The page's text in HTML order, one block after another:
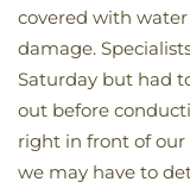
covered with
damage.
Saturday but had
out before
right in front of
we may have to